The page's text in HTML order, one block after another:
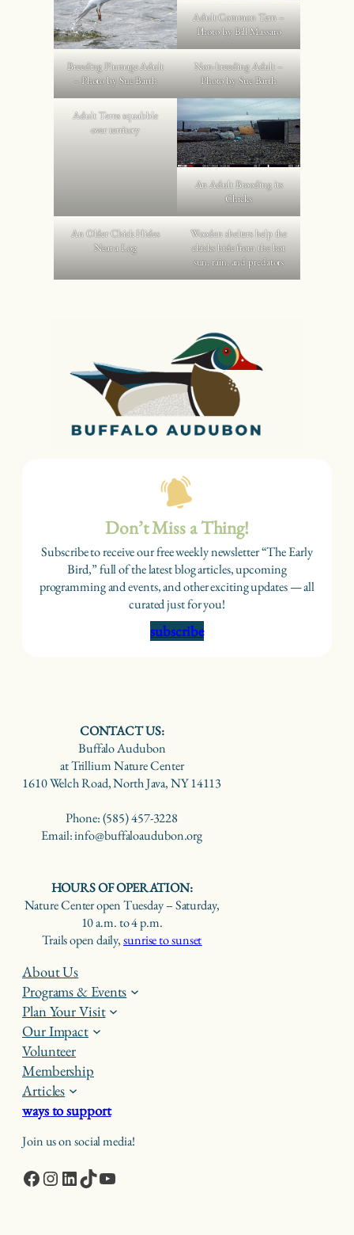
Adult Common Tern –
Photo by Bill Massaro
Breeding Plumage Adult
– Photo by Sue Barth
Non-breeding Adult –
Photo by Sue Barth
Adult Terns squabble
over territory
An Adult Brooding its
Chicks
An Older Chick Hides
Near a Log
Wooden shelters help the
chicks hide from the hot
sun, rain, and predators
Don’t Miss a Thing!
Subscribe to receive our free weekly newsletter “The Early
Bird,” full of the latest blog articles, upcoming
programming and events, and other exciting updates — all
curated just for you!
subscribe
CONTACT US:
Buffalo Audubon
at Trillium Nature Center
1610 Welch Road, North Java, NY 14113
Phone: (585) 457-3228
Email: info@buffaloaudubon.org
HOURS OF OPERATION:
Nature Center open Tuesday – Saturday,
10 a.m. to 4 p.m.
Trails open daily,sunrise to sunset
About Us
Programs & Events
Plan Your Visit
Our Impact
Volunteer
Membership
Articles
ways to support
Join us on social media!
Facebook
Instagram
LinkedIn
TikTokYouTube